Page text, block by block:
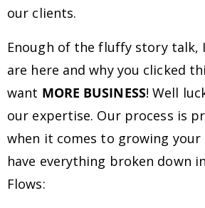
our clients.
Enough of the fluffy story talk,
are here and why you clicked
want MORE BUSINESS! Well
our expertise. Our process is
when it comes to growing your
have everything broken down
Flows: